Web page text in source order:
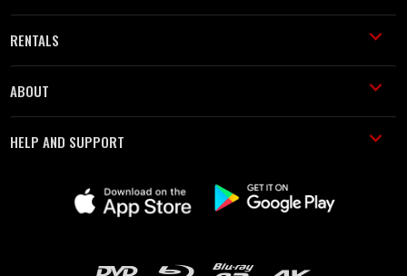
RENTALS
ABOUT
HELP AND SUPPORT